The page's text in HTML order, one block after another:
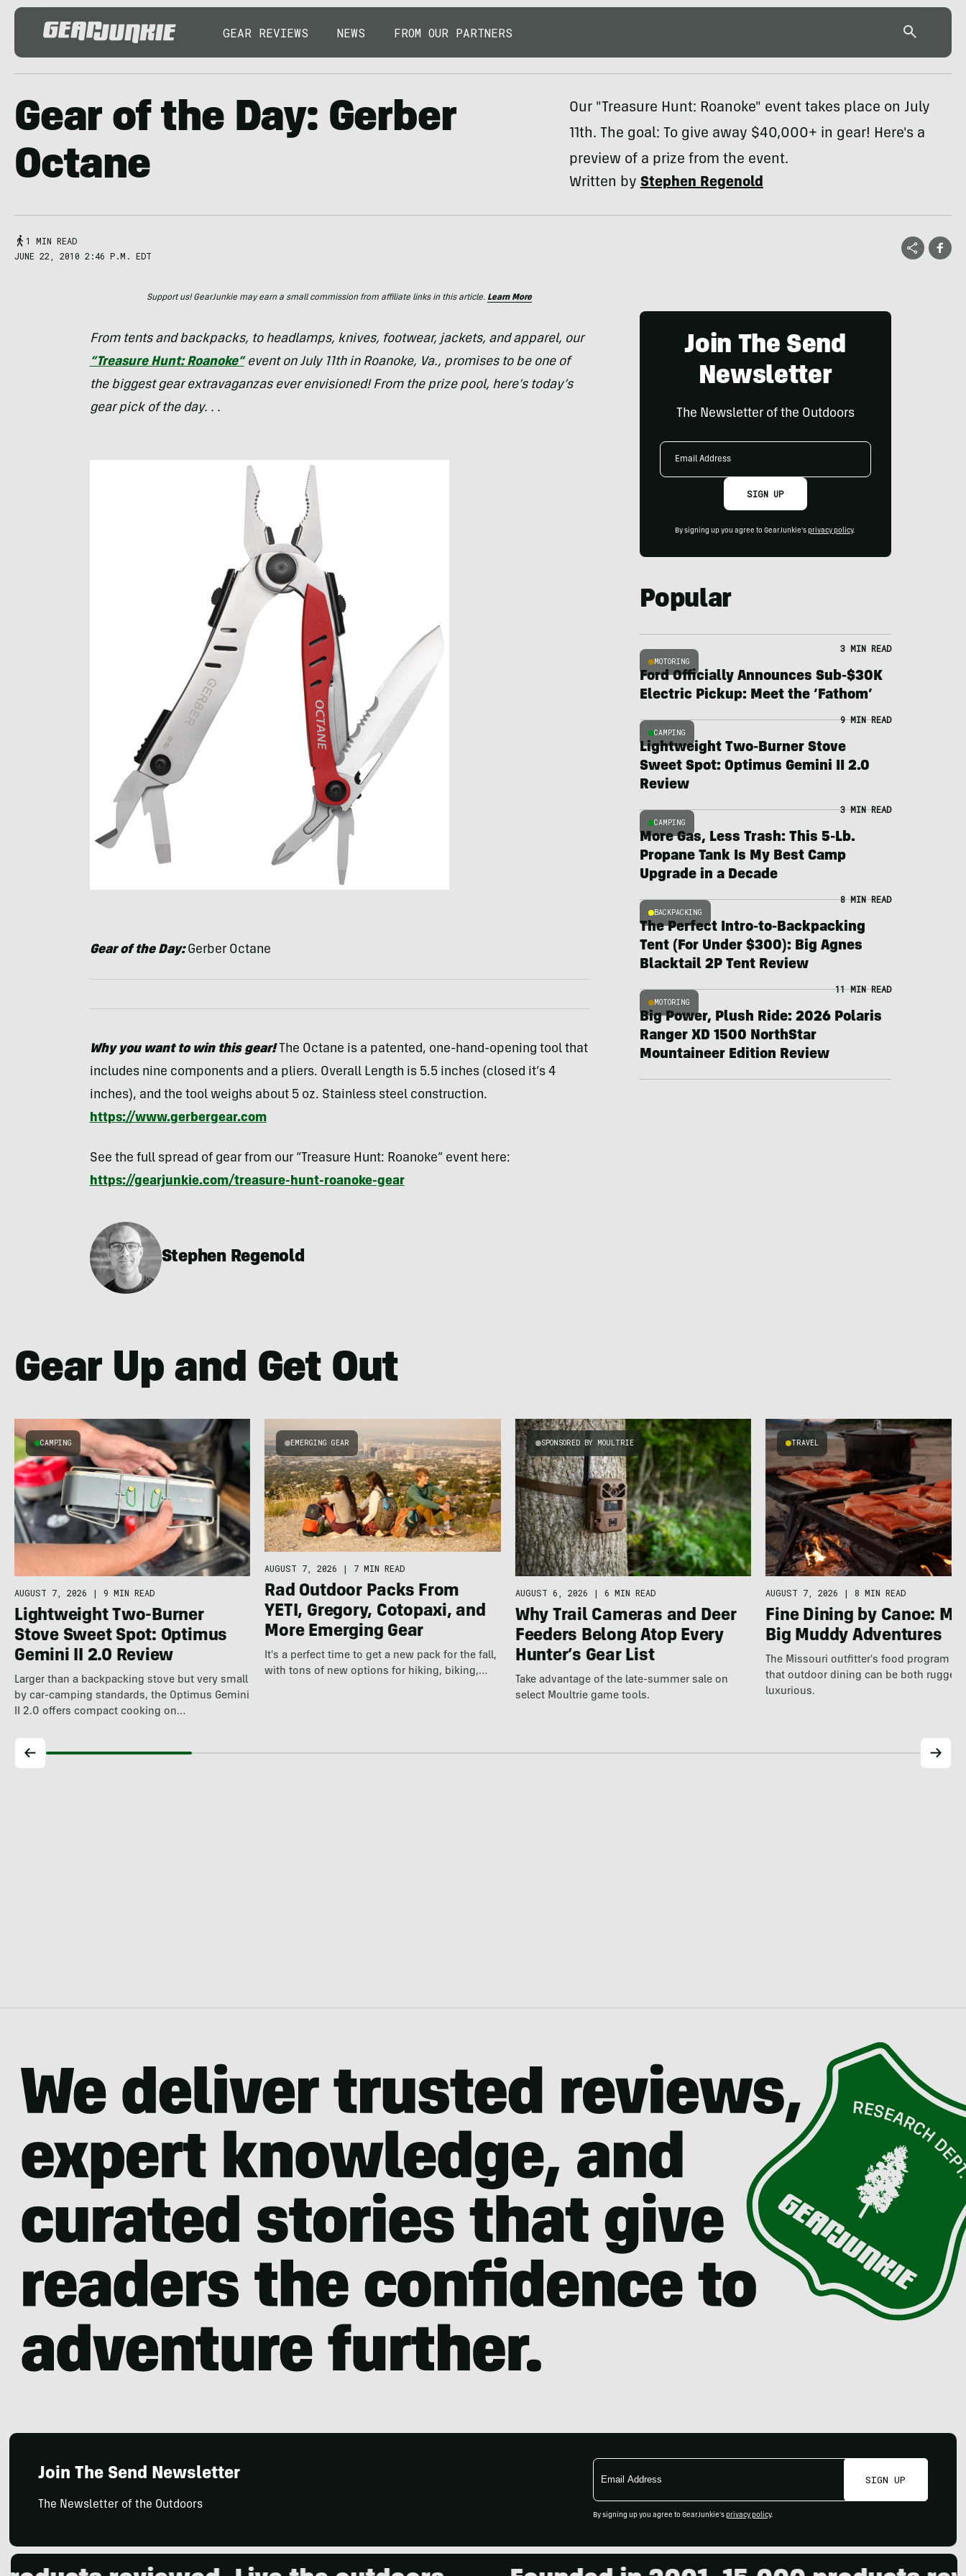
GEAR REVIEWS NEWS FROM OUR PARTNERS
Gear of the Day: Gerber
Octane
Our "Treasure Hunt: Roanoke" event takes place on July
11th. The goal: To give away $40,000+ in gear! Here's a
preview of a prize from the event.
Written byStephen Regenold
1 MIN READ
JUNE 22, 2010 2:46 P.M. EDT
Support us! GearJunkie may earn a small commission from affiliate links in this article. Learn More
From tents and backpacks, to headlamps, knives, footwear, jackets, and apparel, our
“Treasure Hunt: Roanoke”event on July 11th in Roanoke, Va., promises to be one of
the biggest gear extravaganzas ever envisioned! From the prize pool, here’s today’s
gear pick of the day. . .
Gear of the Day:Gerber Octane
Why you want to win this gear!The Octane is a patented, one-hand-opening tool that
includes nine components and a pliers. Overall Length is 5.5 inches (closed it’s 4
inches), and the tool weighs about 5 oz. Stainless steel construction.
https://www.gerbergear.com
See the full spread of gear from our “Treasure Hunt: Roanoke” event here:
https://gearjunkie.com/treasure-hunt-roanoke-gear
Stephen Regenold
Join The Send
Newsletter
The Newsletter of the Outdoors
Email
SIGN UP
By signing up you agree to GearJunkie's privacy policy.
Popular
MOTORING
3 MIN READ
Ford Officially Announces Sub-$30K
Electric Pickup: Meet the ‘Fathom’
CAMPING
9 MIN READ
Lightweight Two-Burner Stove
Sweet Spot: Optimus Gemini II 2.0
Review
CAMPING
3 MIN READ
More Gas, Less Trash: This 5-Lb.
Propane Tank Is My Best Camp
Upgrade in a Decade
BACKPACKING
8 MIN READ
The Perfect Intro-to-Backpacking
Tent (For Under $300): Big Agnes
Blacktail 2P Tent Review
MOTORING
11 MIN READ
Big Power, Plush Ride: 2026 Polaris
Ranger XD 1500 NorthStar
Mountaineer Edition Review
Gear Up and Get Out
CAMPING
AUGUST 7, 2026 | 9 MIN READ
Lightweight Two-Burner
Stove Sweet Spot: Optimus
Gemini II 2.0 Review
Larger than a backpacking stove but very small
by car-camping standards, the Optimus Gemini
II 2.0 offers compact cooking on…
EMERGING GEAR
AUGUST 7, 2026 | 7 MIN READ
Rad Outdoor Packs From
YETI, Gregory, Cotopaxi, and
More Emerging Gear
It's a perfect time to get a new pack for the fall,
with tons of new options for hiking, biking,…
SPONSORED BY MOULTRIE
AUGUST 6, 2026 | 6 MIN READ
Why Trail Cameras and Deer
Feeders Belong Atop Every
Hunter’s Gear List
Take advantage of the late-summer sale on
select Moultrie game tools.
TRAVEL
AUGUST 7, 2026 | 8 MIN READ
Fine Dining by Canoe:
Big Muddy Adventures
The Missouri outfitter's food program
that outdoor dining can be both rugged
luxurious.
Join The Send Newsletter
The Newsletter of the Outdoors
Email
Address
SIGN UP
By signing up you agree to GearJunkie's privacy policy.